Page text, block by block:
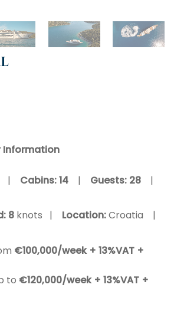
Information
| Cabins: 14| Guests: 28|
8knots | Location:Croatia |
€100,000/week + 13%VAT +
to €120,000/week + 13%VAT +